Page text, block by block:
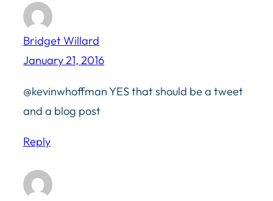
Bridget Willard
January 21, 2016
@kevinwhoffman YES that should be a tweet
and a blog post
Reply